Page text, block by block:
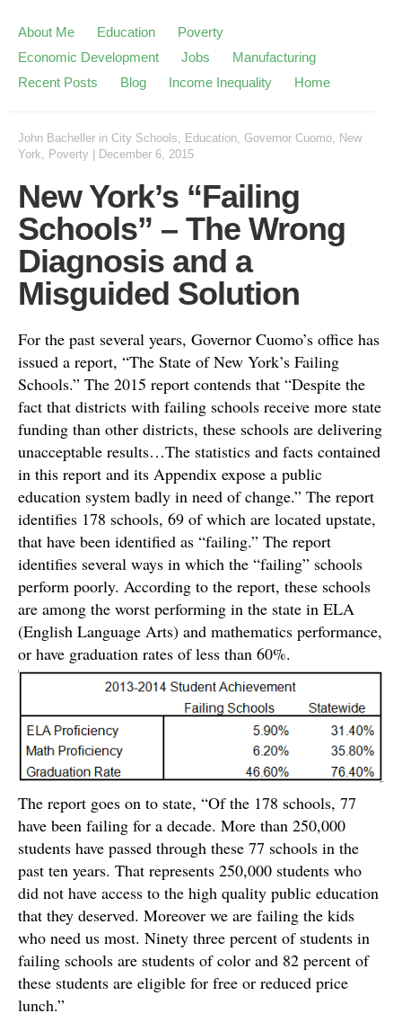
About Me Education
Poverty
Economic Development
Jobs
Manufacturing
Recent Posts
Blog Income Inequality Home
John Bacheller in City Schools, Education, Governor Cuomo, New
York, Poverty December 6, 2015
New York’s “Failing
Schools” – The Wrong
Diagnosis and a
Misguided Solution
For the past several years, Governor Cuomo’s office has
issued a report, “The State of New York’s Failing
Schools.” The 2015 report contends that “Despite the
fact that districts with failing schools receive more state
funding than other districts, these schools are delivering
unacceptable results…The statistics and facts contained
in this report and its Appendix expose a public
education system badly in need of change.” The report
identifies 178 schools, 69 of which are located upstate,
that have been identified as “failing.” The report
identifies several ways in which the “failing” schools
perform poorly. According to the report, these schools
are among the worst performing in the state in ELA
(English Language Arts) and mathematics performance,
or have graduation rates of less than 60%.
The report goes on to state, “Of the 178 schools, 77
have been failing for a decade. More than 250,000
students have passed through these 77 schools in the
past ten years. That represents 250,000 students who
did not have access to the high quality public education
that they deserved. Moreover we are failing the kids
who need us most. Ninety three percent of students in
failing schools are students of color and 82 percent of
these students are eligible for free or reduced price
lunch.”